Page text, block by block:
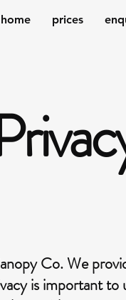
home prices
Co. We
is important